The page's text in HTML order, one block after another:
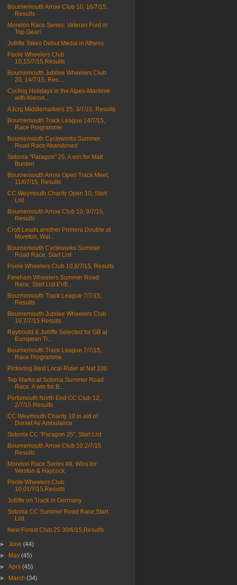
Bournemouth Arrow Club 10, 16/7/15,
Results
Moreton Race Series: Veteran Ford in
Top Gear!
Jolliffe Takes Debut Medal in Athens
Poole Wheelers Club
10,15/7/15,Results
Bournemouth Jubilee Wheelers Club
20, 14/7/15, Res...
Cycling Holidays in the Alpes-Maritime
with Kieron...
A3crg Middlemarkers 25, 3/7/15, Results
Bournemouth Track League 14/7/15,
Race Programme
Bournemouth Cycleworks Summer
Road Race Abandoned
Sotonia "Paragon" 25, A win for Matt
Burden
Bournemouth Arrow Open Track Meet,
11/07/15, Results
CC Weymouth Charity Open 10, Start
List
Bournemouth Arrow Club 10, 9/7/15,
Results
Croft Leads another Primera Double at
Moreton, Wal...
Bournemouth Cycleworks Summer
Road Race, Start List
Poole Wheelers Club 10,8/7/15, Results
Fareham Wheelers Summer Road
Race, Start List EVE...
Bournemouth Track League 7/7/15,
Results
Bournemouth Jubilee Wheelers Club
10,7/7/15 Results
Raybould & Jolliffe Selected for GB at
European Tr...
Bournemouth Track League 7/7/15,
Race Programme
Pickering Best Local Rider at Nat 100
Top Marks at Sotonia Summer Road
Race. A win for B...
Portsmouth North End CC Club 12,
2/7/15 Results
CC Weymouth Charity 10 in aid of
Dorset Air Ambulance
Sotonia CC "Paragon 25", Start List
Bournemouth Arrow Club 10,2/7/15
Results
Moreton Race Series #8, Wins for
Weston & Haycock
Poole Wheelers Club
10,01/7/15,Results
Jolliffe on Track in Germany
Sotonia CC Summer Road Race,Start
List
New Forest Club 25 30/6/15,Results
►June(44)
►
May(45)
►April(45)
►
March(34)